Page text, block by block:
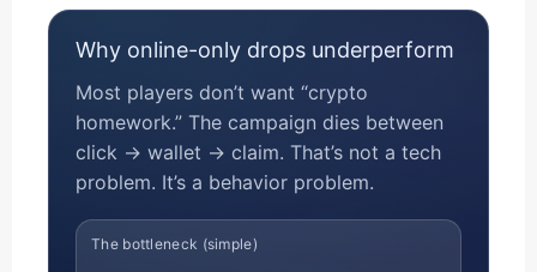
Why online-only drops underperform
Most players don’t want “crypto
homework.” The campaign dies between
click → wallet → claim. That’s not a tech
problem. It’s a behavior problem.
The bottleneck (simple)